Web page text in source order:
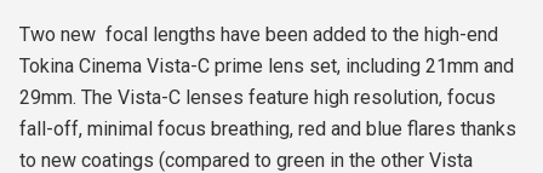
Two new focal lengths have been added to the high-end
Tokina Cinema Vista-C prime lens set, including 21mm and
29mm. The Vista-C lenses feature high resolution, focus
fall-off, minimal focus breathing, red and blue flares thanks
to new coatings (compared to green in the other Vista